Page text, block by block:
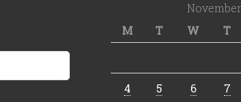
M
T W T
4 5 6 7